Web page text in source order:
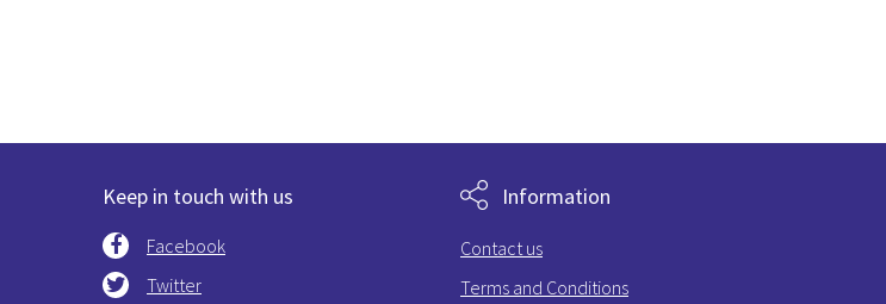
Keep in touch with us
Facebook
Twitter
Information
Contact us
Terms and Conditions